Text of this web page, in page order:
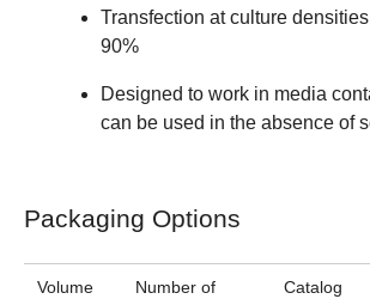
Transfection at culture
90%
Designed to work in media
can be used in the absence of
Packaging Options
Volume
Number of
Catalog